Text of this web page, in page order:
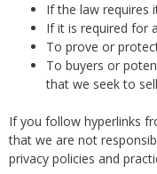
If the law requires
If it is required for
To prove or
To buyers or
that we seek to
If you follow hyperlinks
that we are not
privacy policies and